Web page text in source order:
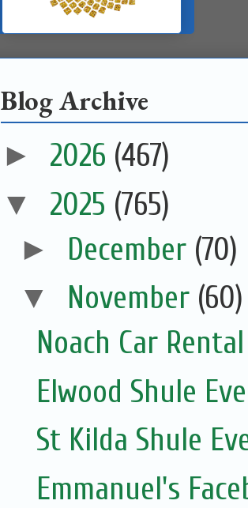
Blog Archive
► 2026 (467)
▼ 2025 (765)
► December (70)
▼ November (60)
Noach Car
Elwood Shule
St Kilda Shule
Emmanuel's